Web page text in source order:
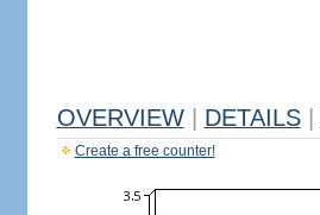
OVERVIEW DETAILS
Create a free counter!